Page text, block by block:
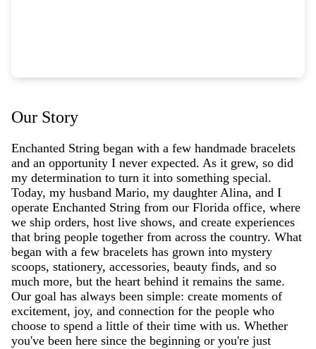
Our Story
Enchanted String began with a few handmade bracelets
and an opportunity I never expected. As it grew, so did
my determination to turn it into something special.
Today, my husband Mario, my daughter Alina, and I
operate Enchanted String from our Florida office, where
we ship orders, host live shows, and create experiences
that bring people together from across the country. What
began with a few bracelets has grown into mystery
scoops, stationery, accessories, beauty finds, and so
much more, but the heart behind it remains the same.
Our goal has always been simple: create moments of
excitement, joy, and connection for the people who
choose to spend a little of their time with us. Whether
you've been here since the beginning or you're just